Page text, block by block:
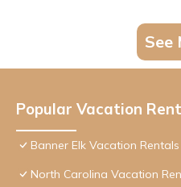
See
Popular Vacation
Banner Elk Vacation Rentals
North Carolina Vacation